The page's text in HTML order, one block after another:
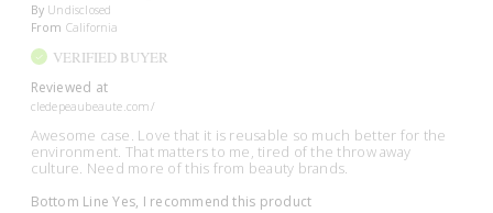
By Undisclosed
From California
VERIFIED BUYER
Reviewed at
cledepeaubeaute.com/
Awesome case. Love that it is reusable so much better for the
environment. That matters to me, tired of the throw away
culture. Need more of this from beauty brands.
Bottom Line Yes, I recommend this product